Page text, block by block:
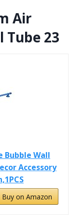
Air
Tube 23
Bubble Wall
Accessory
Buy on Amazon